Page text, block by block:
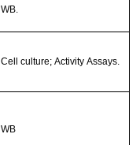
WB.
Cell culture; Activity Assays.
WB